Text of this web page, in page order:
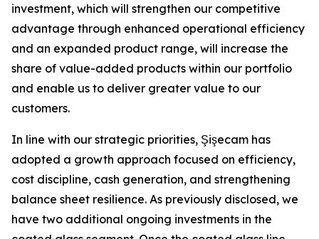
investment, which will strengthen our competitive
advantage through enhanced operational efficiency
and an expanded product range, will increase the
share of value-added products within our portfolio
and enable us to deliver greater value to our
customers.
In line with our strategic priorities, Şişecam has
adopted a growth approach focused on efficiency,
cost discipline, cash generation, and strengthening
balance sheet resilience. As previously disclosed, we
have two additional ongoing investments in the